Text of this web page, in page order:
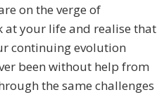
on the verge of
at your life and realise that
continuing evolution
been without help from
the same challenges